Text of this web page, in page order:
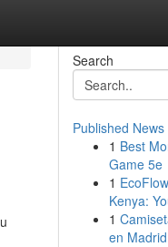
Search
Published News
1 Best
Game 5e
1
Kenya:
1
en